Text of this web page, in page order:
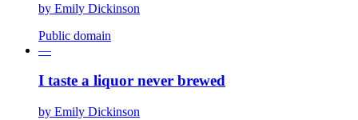
by Emily Dickinson
Public domain
—
I taste a liquor never brewed
by Emily Dickinson